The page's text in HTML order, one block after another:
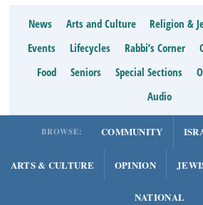
News Arts and Culture Religion &
Events
Lifecycles Rabbi’s Corner
Food
Seniors Special Sections
Audio
BROWSE: COMMUNITY
ARTS & CULTURE OPINION
NATIONAL